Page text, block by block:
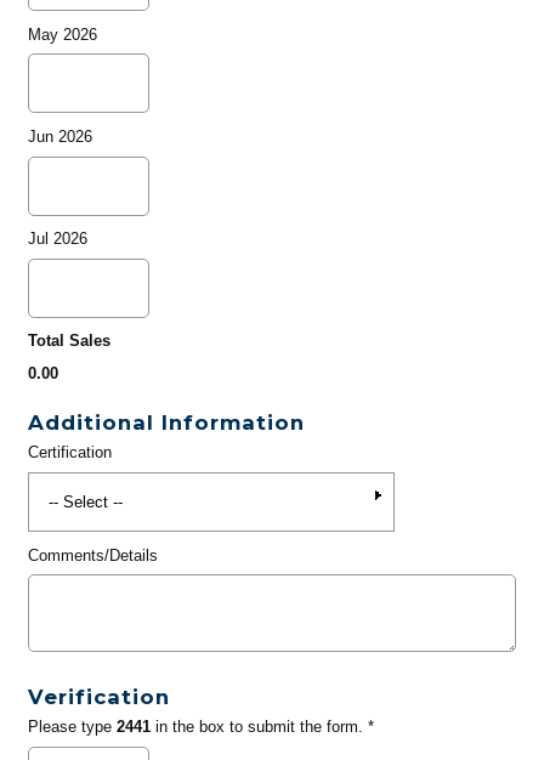
May 2026
Jun 2026
Jul 2026
Total Sales
0.00
Additional Information
Certification
Comments/Details
Verification
Please type 2441in the box to submit the form. *